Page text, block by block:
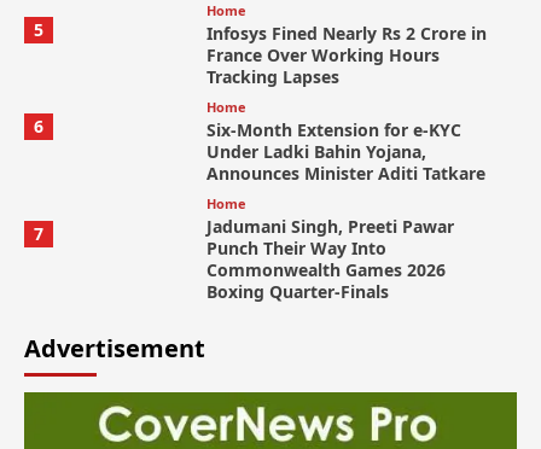
5
Home
Infosys Fined Nearly Rs 2 Crore in
France Over Working Hours
Tracking Lapses
6
Home
Six-Month Extension for e-KYC
Under Ladki Bahin Yojana,
Announces Minister Aditi Tatkare
7
Home
Jadumani Singh, Preeti Pawar
Punch Their Way Into
Commonwealth Games 2026
Boxing Quarter-Finals
Advertisement